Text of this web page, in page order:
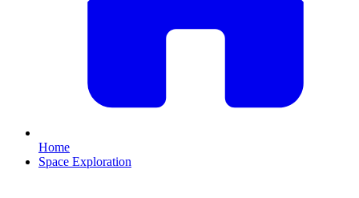
Home
Space Exploration